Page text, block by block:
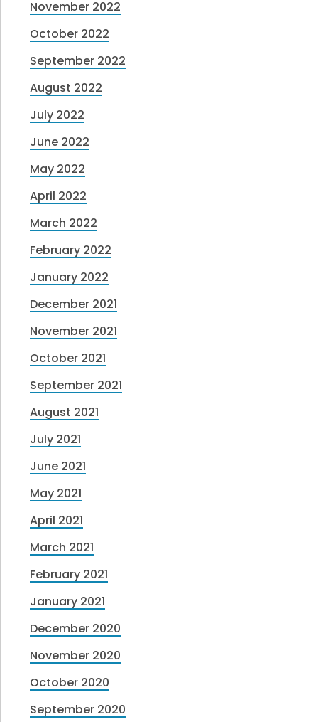
November 2022
October 2022
September 2022
August 2022
July 2022
June 2022
May 2022
April 2022
March 2022
February 2022
January 2022
December 2021
November 2021
October 2021
September 2021
August 2021
July 2021
June 2021
May 2021
April 2021
March 2021
February 2021
January 2021
December 2020
November 2020
October 2020
September 2020